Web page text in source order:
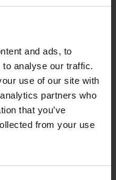
and ads, to
analyse our traffic.
use of our site with
partners who
that you’ve
from your use
damp/wet,